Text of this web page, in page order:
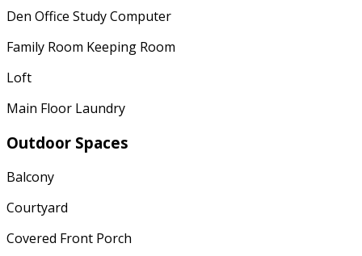
Den Office Study Computer
Family Room Keeping Room
Loft
Main Floor Laundry
Outdoor Spaces
Balcony
Courtyard
Covered Front Porch